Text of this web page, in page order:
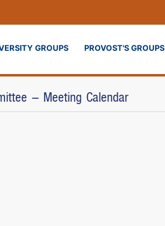
GROUPS PROVOST'S GROUPS
- Meeting Calendar